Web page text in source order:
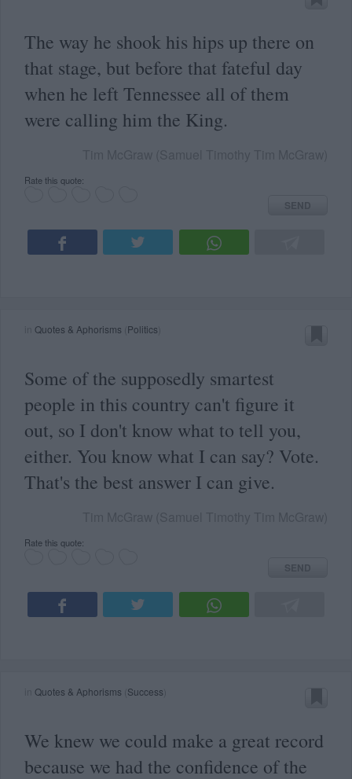
The way he shook his hips up there on
that stage, but before that fateful day
when he left Tennessee all of them
were calling him the King.
Rate this quote:
SEND
Quotes & Aphorisms Politics
Some of the supposedly smartest
people in this country can't figure it
out, so I don't know what to tell you,
either. You know what I can say? Vote.
That's the best answer I can give.
Rate this quote:
SEND
Quotes & Aphorisms Success
We knew we could make a great record
because we had the confidence of the